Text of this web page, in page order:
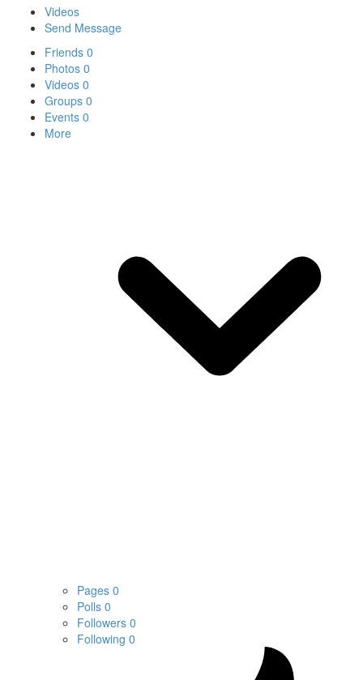
Videos
Send Message
Friends 0
Photos 0
Videos 0
Groups 0
Events 0
More
Pages 0
Polls 0
Followers 0
Following 0